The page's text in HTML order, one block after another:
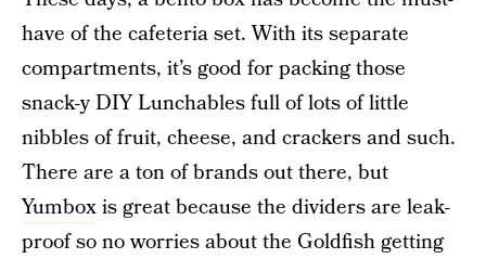
have of the cafeteria set. With its separate
compartments, it’s good for packing those
snack-y DIY Lunchables full of lots of little
nibbles of fruit, cheese, and crackers and such.
There are a ton of brands out there, but
Yumboxis great because the dividers are leak-
proof so no worries about the Goldfish getting